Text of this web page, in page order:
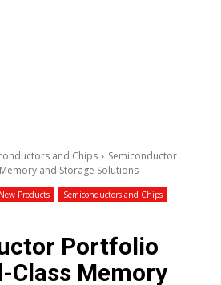
and Chips
Semiconductor
and Storage Solutions
New Products
Semiconductors and Chips
Portfolio
Class Memory